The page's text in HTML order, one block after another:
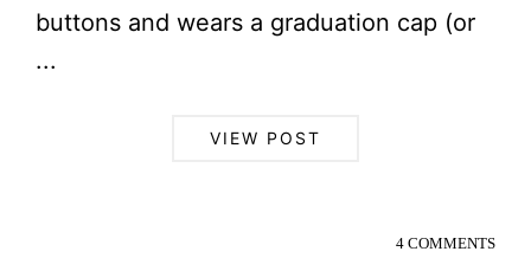
buttons and wears a graduation cap (or
...
VIEW POST
4 COMMENTS